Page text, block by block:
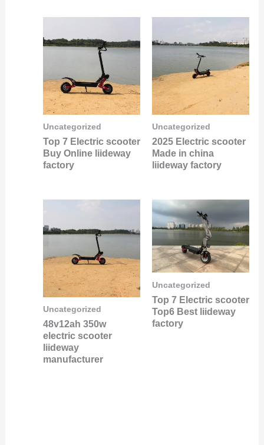
Uncategorized
Top 7 Electric scooter
Buy Online liideway
factory
Uncategorized
2025 Electric scooter
Made in china
liideway factory
Uncategorized
48v12ah 350w
electric scooter
liideway
manufacturer
Uncategorized
Top 7 Electric scooter
Top6 Best liideway
factory